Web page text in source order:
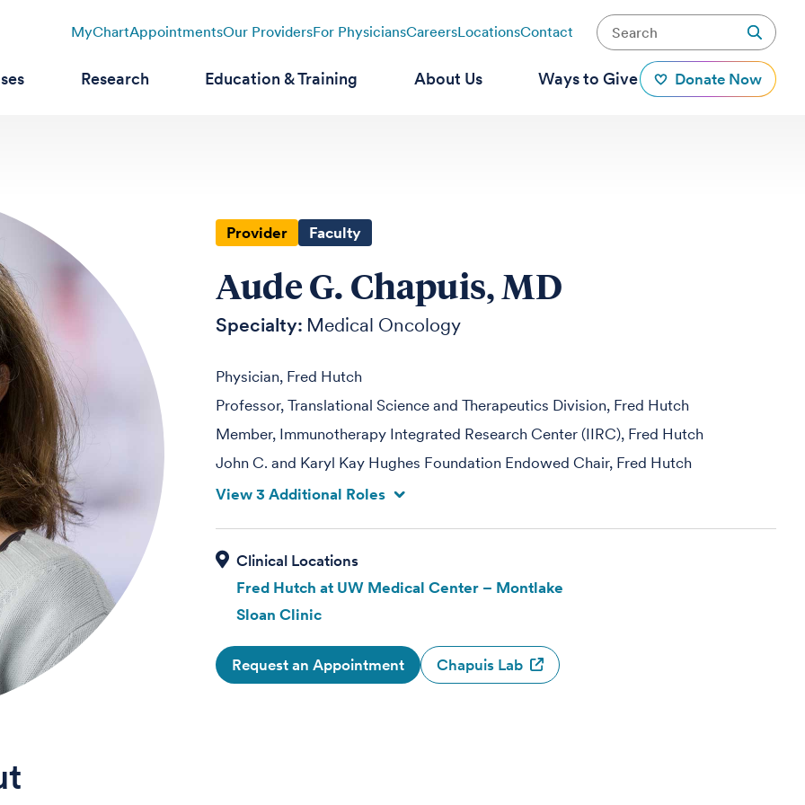
MyChartAppointmentsOur ProvidersFor PhysiciansCareersLocationsContact
Research Education & Training About Us Ways to Give Donate Now
Provider Faculty
Aude G. Chapuis, MD
Specialty: Medical Oncology
Physician, Fred Hutch
Professor, Translational Science and Therapeutics Division, Fred Hutch
Member, Immunotherapy Integrated Research Center (IIRC), Fred Hutch
John C. and Karyl Kay Hughes Foundation Endowed Chair, Fred Hutch
View 3 Additional Roles
Fred Hutch at UW Medical Center – Montlake
Sloan Clinic
Request an Appointment Chapuis Lab